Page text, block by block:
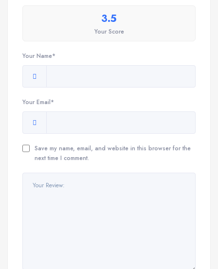
3.5
Your Score
Your Name*
Your Email*
Save my name, email, and website in this browser for the
next time I comment.